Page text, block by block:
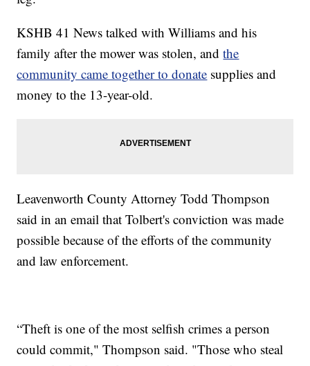
KSHB 41 News talked with Williams and his
family after the mower was stolen, andthe
community came together to donate supplies and
money to the 13-year-old.
Leavenworth County Attorney Todd Thompson
said in an email that Tolbert's conviction was made
possible because of the efforts of the community
and law enforcement.
“Theft is one of the most selfish crimes a person
could commit," Thompson said. "Those who steal